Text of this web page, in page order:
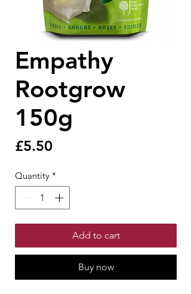
Empathy
Rootgrow
150g
£5.50Price
Quantity *
Add to cart
Buy now